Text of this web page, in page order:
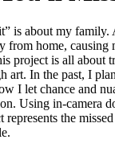
is about my family.
from home, causing
project is all about
art. In the past, I
I let chance and
Using in-camera
the